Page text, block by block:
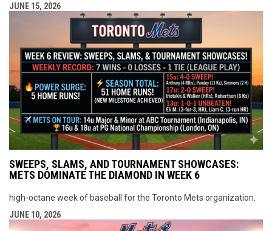
JUNE 15, 2026
SWEEPS, SLAMS, AND TOURNAMENT SHOWCASES:
METS DOMINATE THE DIAMOND IN WEEK 6
high-octane week of baseball for the Toronto Mets organization.
JUNE 10, 2026